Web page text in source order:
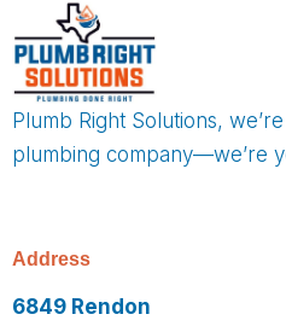
Plumb Right Solutions,
plumbing company—we’re
Address
6849 Rendon